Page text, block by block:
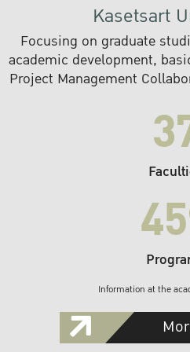
Kasetsart
Focusing on graduate
academic development,
Project Management
Information at the